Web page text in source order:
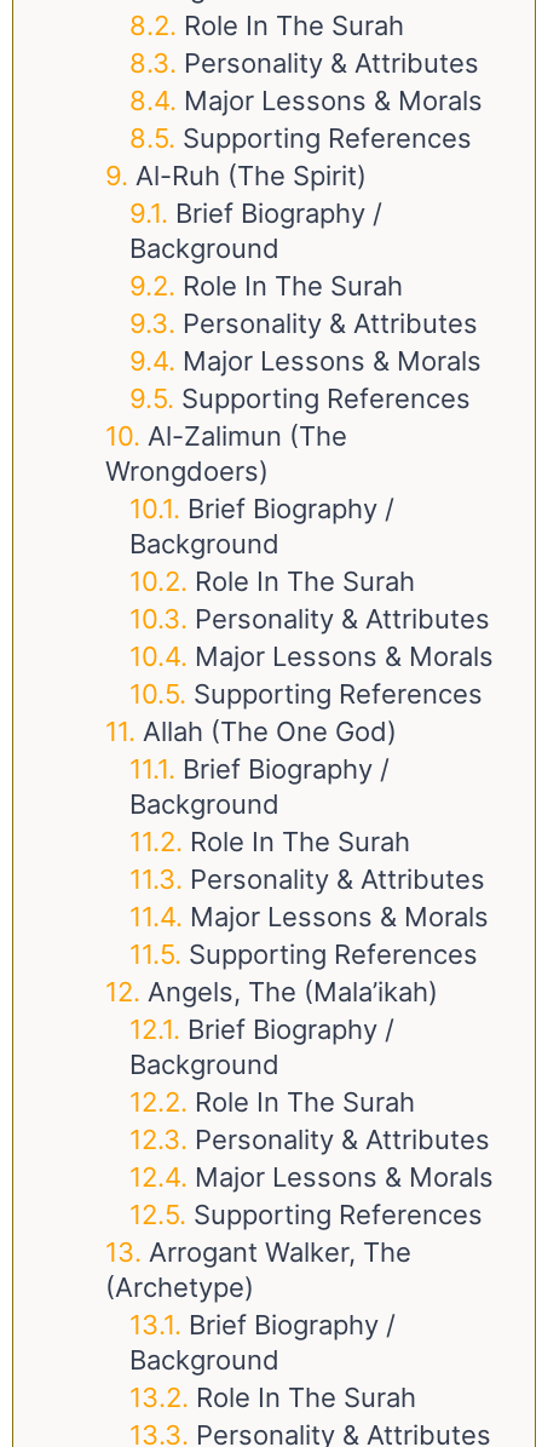
Role In The Surah
Personality & Attributes
Major Lessons & Morals
Supporting References
Al-Ruh (The Spirit)
Brief Biography /
Background
Role In The Surah
Personality & Attributes
Major Lessons & Morals
Supporting References
Al-Zalimun (The
Wrongdoers)
Brief Biography /
Background
Role In The Surah
Personality & Attributes
Major Lessons & Morals
Supporting References
Allah (The One God)
Brief Biography /
Background
Role In The Surah
Personality & Attributes
Major Lessons & Morals
Supporting References
Angels, The (Mala’ikah)
Brief Biography /
Background
Role In The Surah
Personality & Attributes
Major Lessons & Morals
Supporting References
Arrogant Walker, The
(Archetype)
Brief Biography /
Background
Role In The Surah
Personality & Attributes